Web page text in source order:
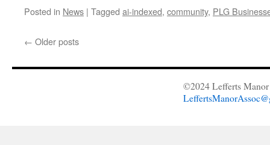
Posted in News | Tagged ai-indexed, community, PLG
← Older posts
©2024 Lefferts